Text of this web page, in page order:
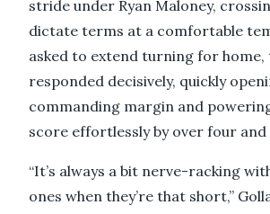
stride under Ryan Maloney,
dictate terms at a comfortable
asked to extend turning for home,
responded decisively, quickly
commanding margin and
score effortlessly by over four and
“It’s always a bit nerve-racking
ones when they’re that short,”